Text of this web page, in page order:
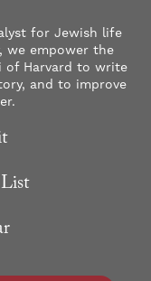
for Jewish life
we empower the
of Harvard to write
and to improve